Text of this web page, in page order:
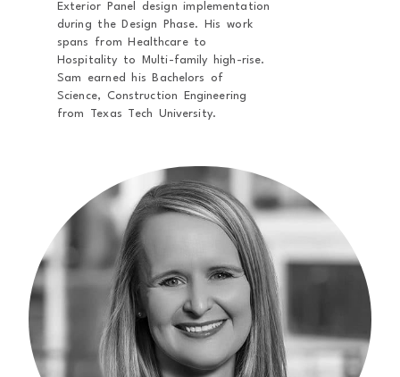
Exterior Panel design implementation
during the Design Phase. His work
spans from Healthcare to
Hospitality to Multi-family high-rise.
Sam earned his Bachelors of
Science, Construction Engineering
from Texas Tech University.